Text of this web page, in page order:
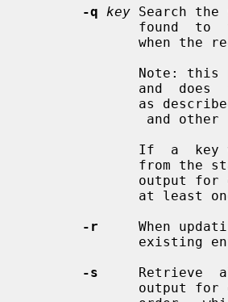
-q
key Search
as
If
-r
When
-s
Retrieve